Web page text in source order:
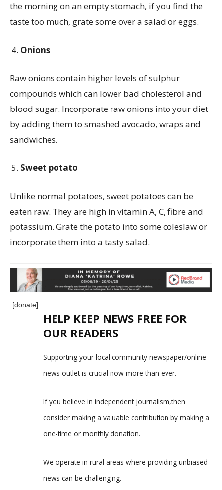
the morning on an empty stomach, if you find the
taste too much, grate some over a salad or eggs.
Onions
Raw onions contain higher levels of sulphur
compounds which can lower bad cholesterol and
blood sugar. Incorporate raw onions into your diet
by adding them to smashed avocado, wraps and
sandwiches.
Sweet potato
Unlike normal potatoes, sweet potatoes can be
eaten raw. They are high in vitamin A, C, fibre and
potassium. Grate the potato into some coleslaw or
incorporate them into a tasty salad.
[donate]
HELP KEEP NEWS FREE FOR
OUR READERS
Supporting your local community newspaper/online
news outlet is crucial now more than ever.
If you believe in independent journalism,then
consider making a valuable contribution by making a
one-time or monthly donation.
We operate in rural areas where providing unbiased
news can be challenging.